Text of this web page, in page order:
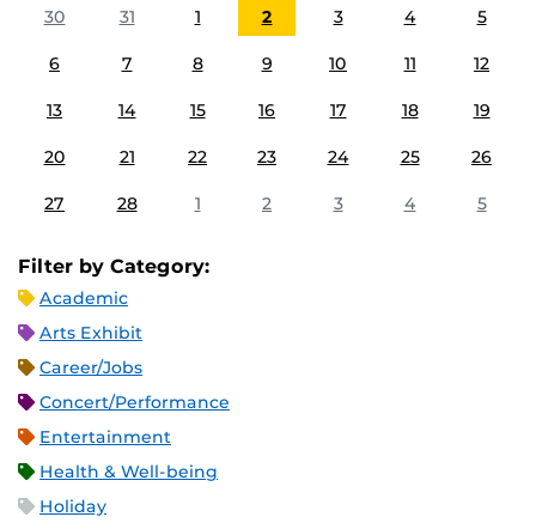
30
31 1 2 3 4 5
6 7 8 9 10 11 12
13 14 15 16 17 18 19
20 21 22 23 24 25 26
27 28 1 2 3 4 5
Filter by Category:
Academic
Arts Exhibit
Career/Jobs
Concert/Performance
Entertainment
Health & Well-being
Holiday